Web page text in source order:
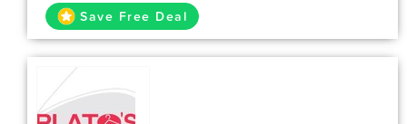
Save Free Deal